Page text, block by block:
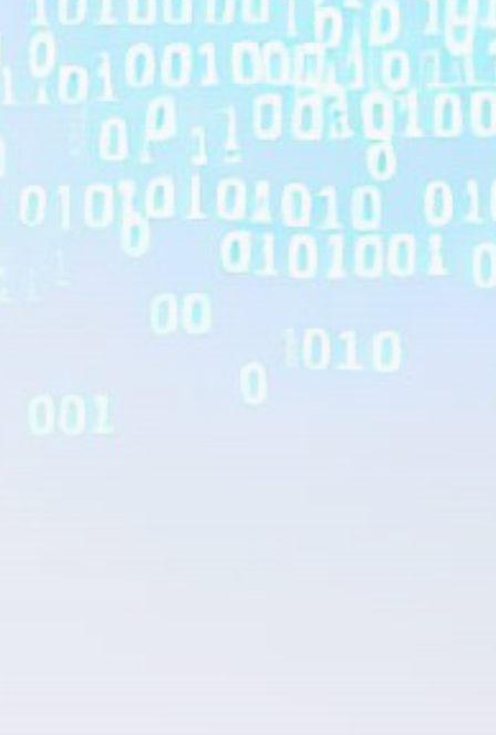
NEWSLETTER
By clicking the 'Sign Up' button, you confirm that you have
read and agreed to our
Terms of UseandPrivacy Policy